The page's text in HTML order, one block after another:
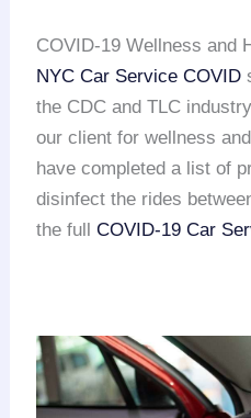
COVID-19 Wellness and
NYC Car Service COVID
the CDC and TLC
our client for wellness
have completed a list of
disinfect the rides
the fullCOVID-19 Car